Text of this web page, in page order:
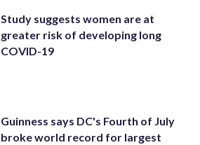
Study suggests women are at
greater risk of developing long
COVID-19
Guinness says DC's Fourth of July
broke world record for largest